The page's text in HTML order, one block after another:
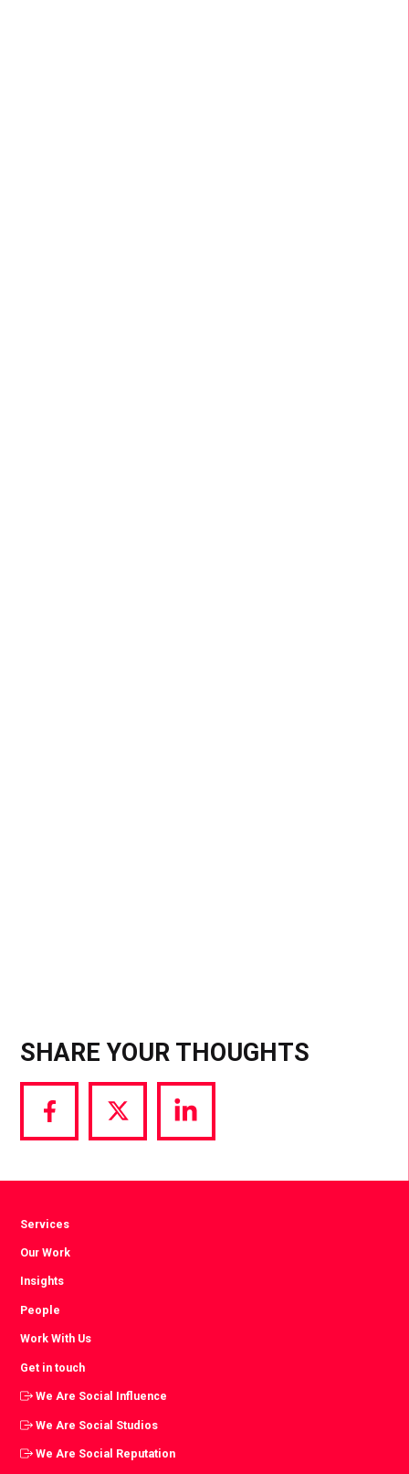
SHARE YOUR THOUGHTS
Share
via
Share
via
Share
via
Services
Our Work
Insights
People
Work With Us
Get in touch
We Are Social Influence
We Are Social Studios
We Are Social Reputation